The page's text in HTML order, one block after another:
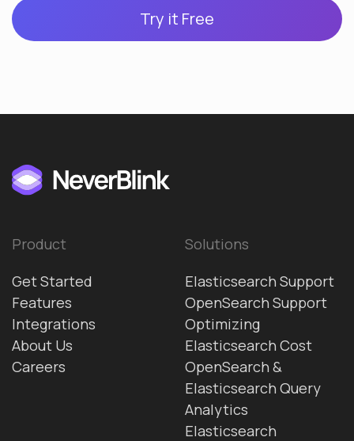
Try it Free
Product
Get Started
Features
Integrations
About Us
Careers
Solutions
Elasticsearch Support
OpenSearch Support
Optimizing
Elasticsearch Cost
OpenSearch &
Elasticsearch Query
Analytics
Elasticsearch